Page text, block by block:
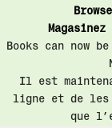
Books can now
Il est
ligne et de les
que